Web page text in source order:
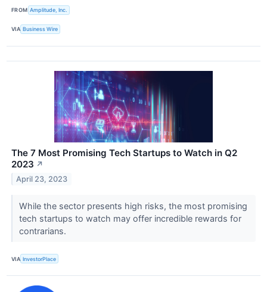
FROM Amplitude, Inc.
VIA Business Wire
The 7 Most Promising Tech Startups to Watch in Q2
2023 ↗
April 23, 2023
While the sector presents high risks, the most promising
tech startups to watch may offer incredible rewards for
contrarians.
VIA InvestorPlace